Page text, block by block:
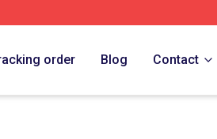
order Blog Contact